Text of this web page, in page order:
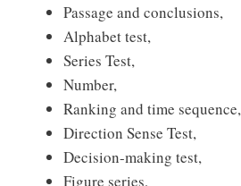
Passage and conclusions,
Alphabet test,
Series Test,
Number,
Ranking and time sequence,
Direction Sense Test,
Decision-making test,
Figure series,